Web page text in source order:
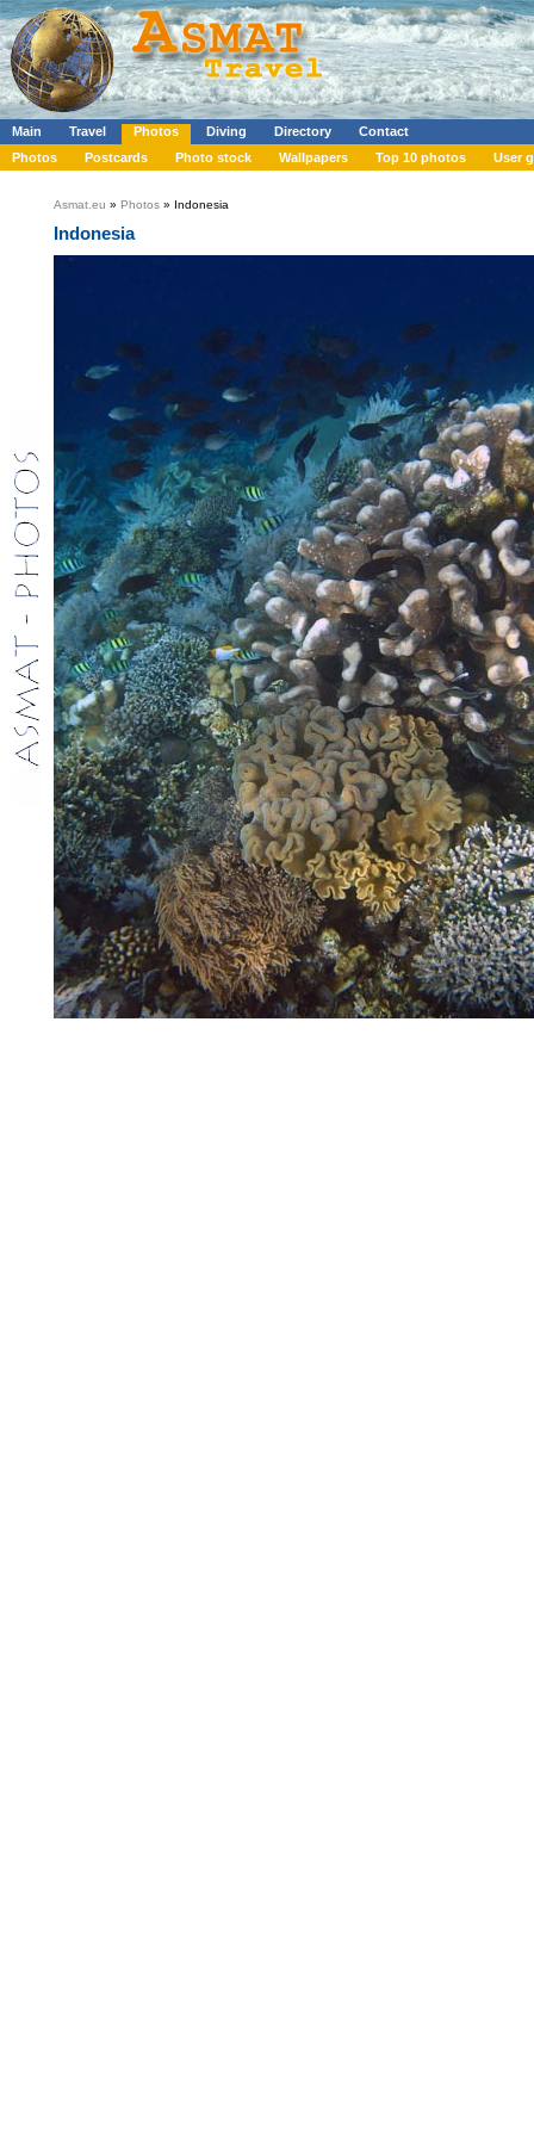
Main Travel Photos Diving Directory
Contact
Photos
Postcards Photo stock Wallpapers Top 10 photos User
Asmat.eu » Photos » Indonesia
Indonesia